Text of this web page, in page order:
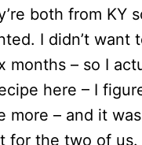
both from KY
I didn’t want
months – so I
here – I
more – and it
for the two of us.